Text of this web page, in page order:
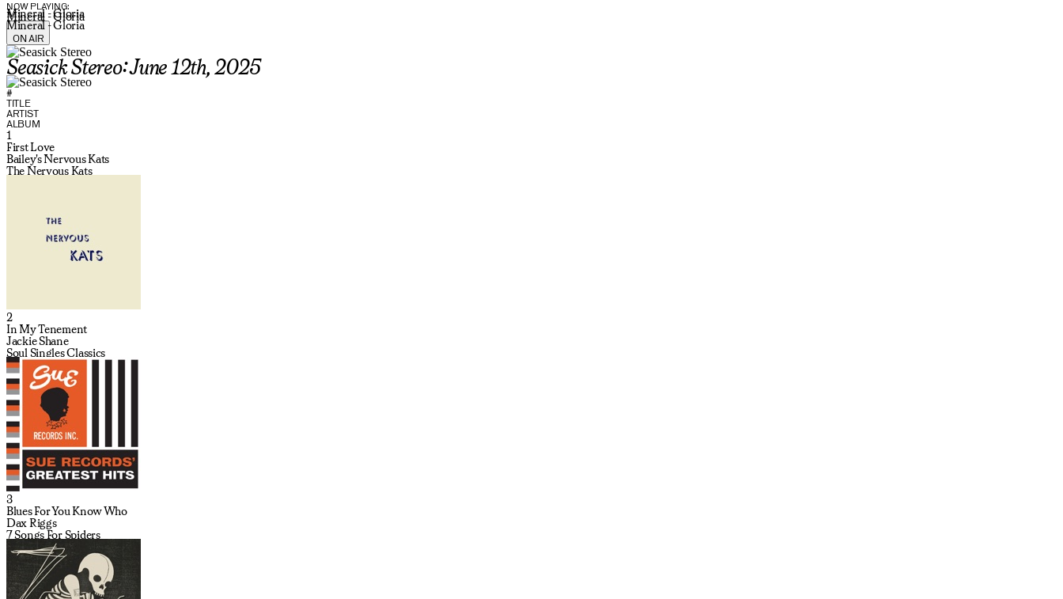
NOW PLAYING:
Mineral - Gloria
Mineral - Gloria
Mineral - Gloria
ON AIR
Seasick Stereo: June 12th, 2025
#
TITLE
ARTIST
ALBUM
1
First Love
Bailey's Nervous Kats
The Nervous Kats
2
In My Tenement
Jackie Shane
Soul Singles Classics
3
Blues For You Know Who
Dax Riggs
7 Songs For Spiders